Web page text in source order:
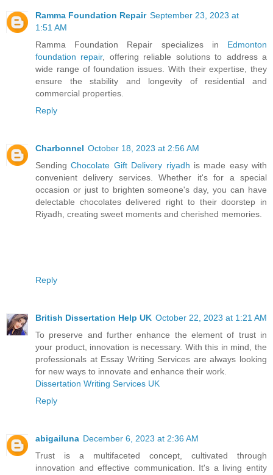
Ramma Foundation Repair September 23, 2023 at
1:51 AM
Ramma Foundation Repair specializes in Edmonton
foundation repair, offering reliable solutions to address a
wide range of foundation issues. With their expertise, they
ensure the stability and longevity of residential and
commercial properties.
Reply
Charbonnel October 18, 2023 at 2:56 AM
SendingChocolate Gift Delivery riyadh is made easy with
convenient delivery services. Whether it's for a special
occasion or just to brighten someone's day, you can have
delectable chocolates delivered right to their doorstep in
Riyadh, creating sweet moments and cherished memories.
Reply
British Dissertation Help UK October 22, 2023 at 1:21 AM
To preserve and further enhance the element of trust in
your product, innovation is necessary. With this in mind, the
professionals at Essay Writing Services are always looking
for new ways to innovate and enhance their work.
Dissertation Writing Services UK
Reply
abigailuna December 6, 2023 at 2:36 AM
Trust is a multifaceted concept, cultivated through
innovation and effective communication. It's a living entity